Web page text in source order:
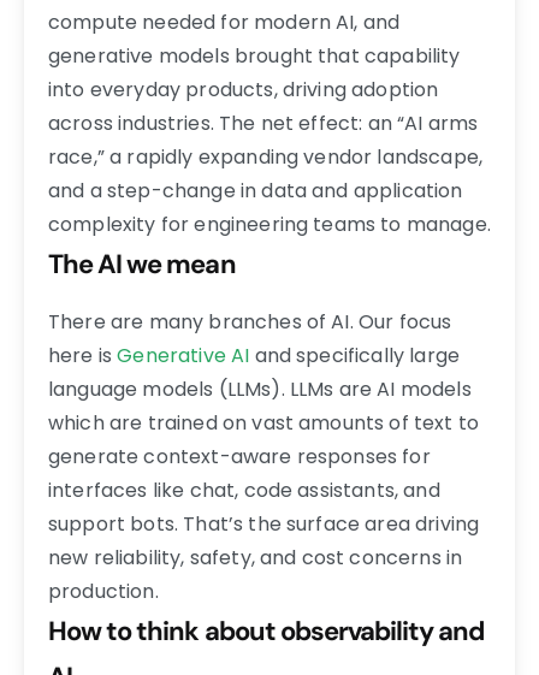
compute needed for modern AI, and
generative models brought that capability
into everyday products, driving adoption
across industries. The net effect: an “AI arms
race,” a rapidly expanding vendor landscape,
and a step-change in data and application
complexity for engineering teams to manage.
The AI we mean
There are many branches of AI. Our focus
here isGenerative AI and specifically large
language models (LLMs). LLMs are AI models
which are trained on vast amounts of text to
generate context-aware responses for
interfaces like chat, code assistants, and
support bots. That’s the surface area driving
new reliability, safety, and cost concerns in
production.
How to think about observability and